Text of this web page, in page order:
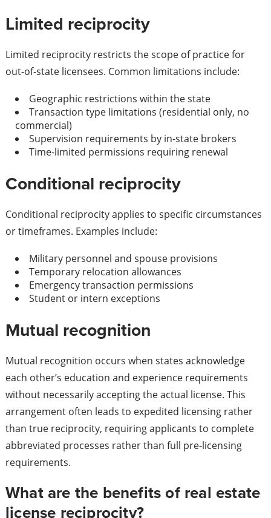
Limited reciprocity
Limited reciprocity restricts the scope of practice for
out-of-state licensees. Common limitations include:
Geographic restrictions within the state
Transaction type limitations (residential only, no
commercial)
Supervision requirements by in-state brokers
Time-limited permissions requiring renewal
Conditional reciprocity
Conditional reciprocity applies to specific circumstances
or timeframes. Examples include:
Military personnel and spouse provisions
Temporary relocation allowances
Emergency transaction permissions
Student or intern exceptions
Mutual recognition
Mutual recognition occurs when states acknowledge
each other’s education and experience requirements
without necessarily accepting the actual license. This
arrangement often leads to expedited licensing rather
than true reciprocity, requiring applicants to complete
abbreviated processes rather than full pre-licensing
requirements.
What are the benefits of real estate
license reciprocity?